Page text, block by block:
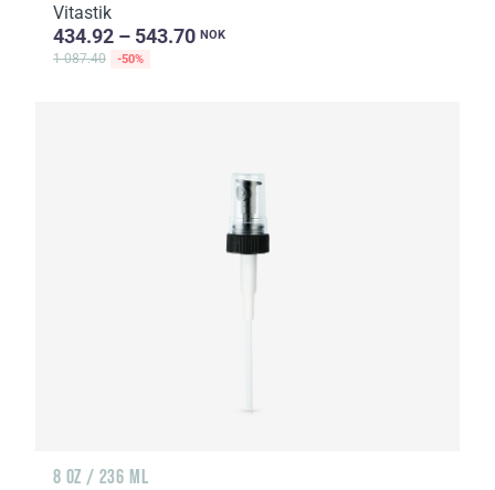
Vitastik
434.92 – 543.70 NOK
1 087.40 -50%
8 OZ / 236 ML